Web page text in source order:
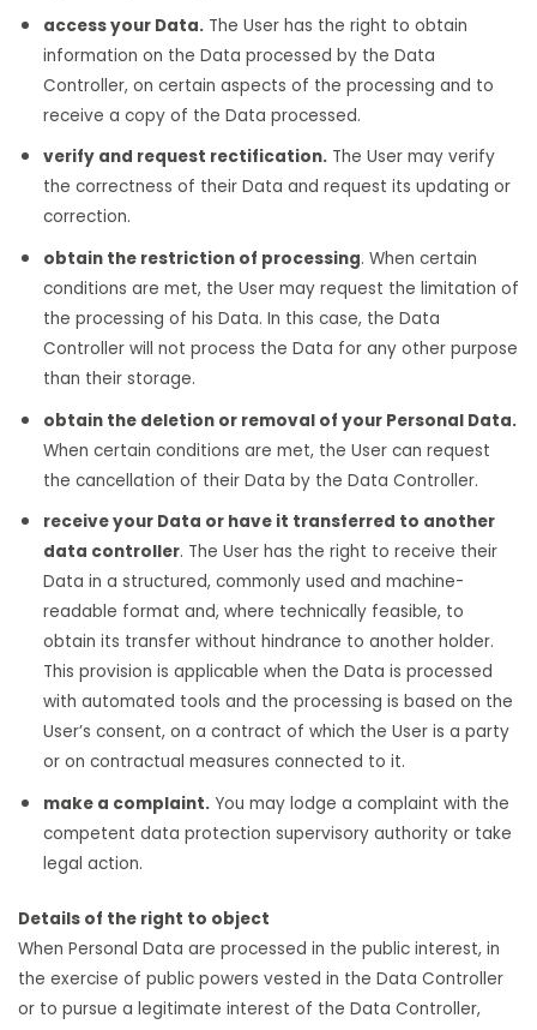
access your Data.The User has the right to obtain
information on the Data processed by the Data
Controller, on certain aspects of the processing and to
receive a copy of the Data processed.
verify and request rectification.The User may verify
the correctness of their Data and request its updating or
correction.
obtain the restriction of processing. When certain
conditions are met, the User may request the limitation of
the processing of his Data. In this case, the Data
Controller will not process the Data for any other purpose
than their storage.
obtain the deletion or removal of your Personal Data.
When certain conditions are met, the User can request
the cancellation of their Data by the Data Controller.
receive your Data or have it transferred to another
data controller. The User has the right to receive their
Data in a structured, commonly used and machine-
readable format and, where technically feasible, to
obtain its transfer without hindrance to another holder.
This provision is applicable when the Data is processed
with automated tools and the processing is based on the
User’s consent, on a contract of which the User is a party
or on contractual measures connected to it.
make a complaint.You may lodge a complaint with the
competent data protection supervisory authority or take
legal action.
Details of the right to object
When Personal Data are processed in the public interest, in
the exercise of public powers vested in the Data Controller
or to pursue a legitimate interest of the Data Controller,